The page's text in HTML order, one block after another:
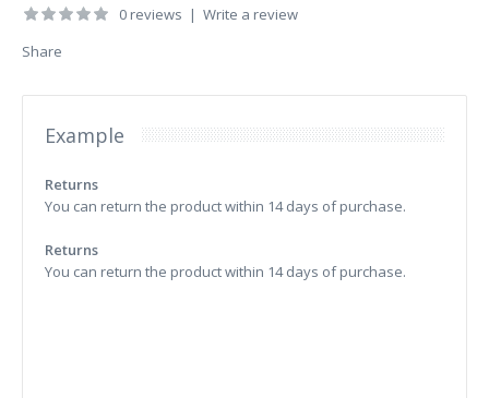
0 reviews | Write a review
Share
Example
Returns
You can return the product within 14 days of purchase.
Returns
You can return the product within 14 days of purchase.